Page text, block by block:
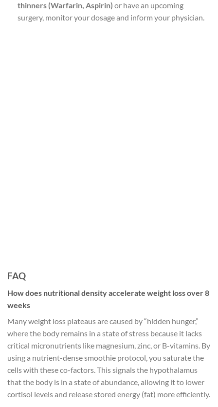
thinners (Warfarin, Aspirin) or have an upcoming
surgery, monitor your dosage and inform your physician.
FAQ
How does nutritional density accelerate weight loss over 8
weeks
Many weight loss plateaus are caused by “hidden hunger,”
where the body remains in a state of stress because it lacks
critical micronutrients like magnesium, zinc, or B-vitamins. By
using a nutrient-dense smoothie protocol, you saturate the
cells with these co-factors. This signals the hypothalamus
that the body is in a state of abundance, allowing it to lower
cortisol levels and release stored energy (fat) more efficiently.